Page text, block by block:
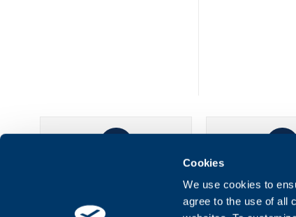
Cookies
We use cookies to
agree to the use of all